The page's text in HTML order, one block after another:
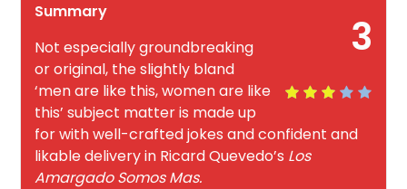
3
Summary
Not especially groundbreaking
or original, the slightly bland
‘men are like this, women are like
this’ subject matter is made up
for with well-crafted jokes and confident and
likable delivery in Ricard Quevedo’s Los
Amargado Somos Mas.